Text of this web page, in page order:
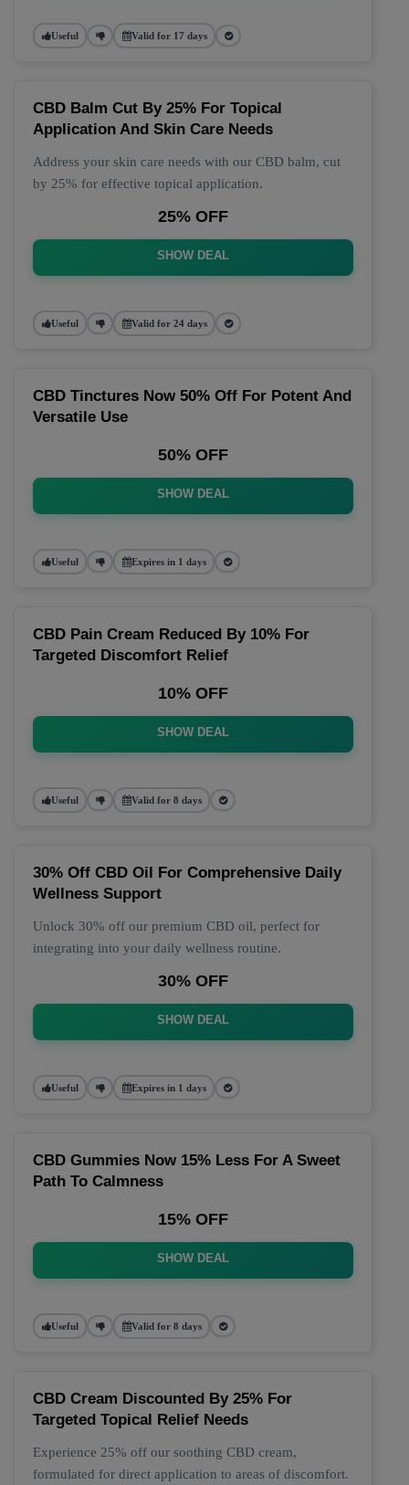
Useful Valid for 17 days
CBD Balm Cut By 25% For Topical
Application And Skin Care Needs
Address your skin care needs with our CBD balm, cut
by 25% for effective topical application.
25% OFF
SHOW DEAL
Useful Valid for 24 days
CBD Tinctures Now 50% Off For Potent And
Versatile Use
50% OFF
SHOW DEAL
Useful Expires in 1 days
CBD Pain Cream Reduced By 10% For
Targeted Discomfort Relief
10% OFF
SHOW DEAL
Useful Valid for 8 days
30% Off CBD Oil For Comprehensive Daily
Wellness Support
Unlock 30% off our premium CBD oil, perfect for
integrating into your daily wellness routine.
30% OFF
SHOW DEAL
Useful Expires in 1 days
CBD Gummies Now 15% Less For A Sweet
Path To Calmness
15% OFF
SHOW DEAL
Useful Valid for 8 days
CBD Cream Discounted By 25% For
Targeted Topical Relief Needs
Experience 25% off our soothing CBD cream,
formulated for direct application to areas of discomfort.